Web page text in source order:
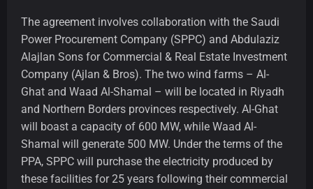
The agreement involves collaboration with the Saudi
Power Procurement Company (SPPC) and Abdulaziz
Alajlan Sons for Commercial & Real Estate Investment
Company (Ajlan & Bros). The two wind farms – Al-
Ghat and Waad Al-Shamal – will be located in Riyadh
and Northern Borders provinces respectively. Al-Ghat
will boast a capacity of 600 MW, while Waad Al-
Shamal will generate 500 MW. Under the terms of the
PPA, SPPC will purchase the electricity produced by
these facilities for 25 years following their commercial